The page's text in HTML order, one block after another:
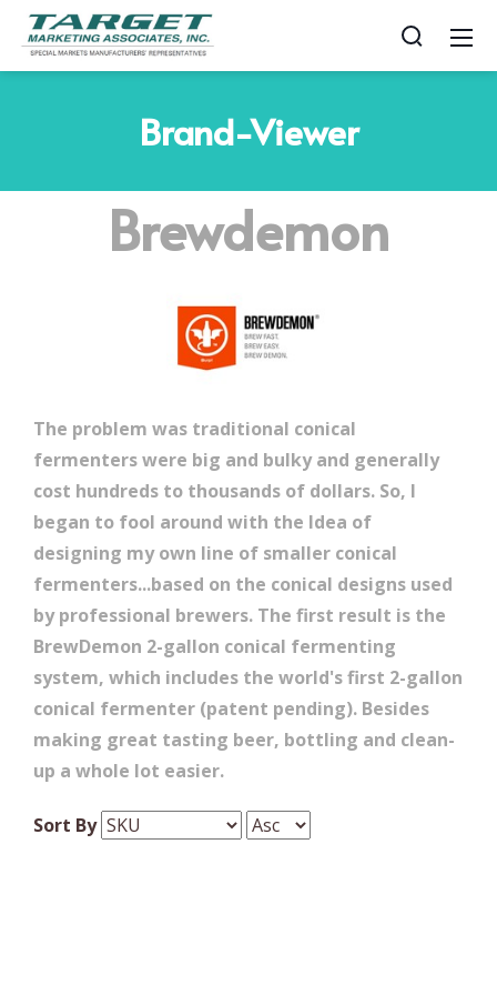
Brand-Viewer
Brewdemon
The problem was traditional conical
fermenters were big and bulky and generally
cost hundreds to thousands of dollars. So, I
began to fool around with the Idea of
designing my own line of smaller conical
fermenters...based on the conical designs used
by professional brewers. The first result is the
BrewDemon 2-gallon conical fermenting
system, which includes the world's first 2-gallon
conical fermenter (patent pending). Besides
making great tasting beer, bottling and clean-
up a whole lot easier.
Sort By